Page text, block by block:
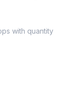
with quantity